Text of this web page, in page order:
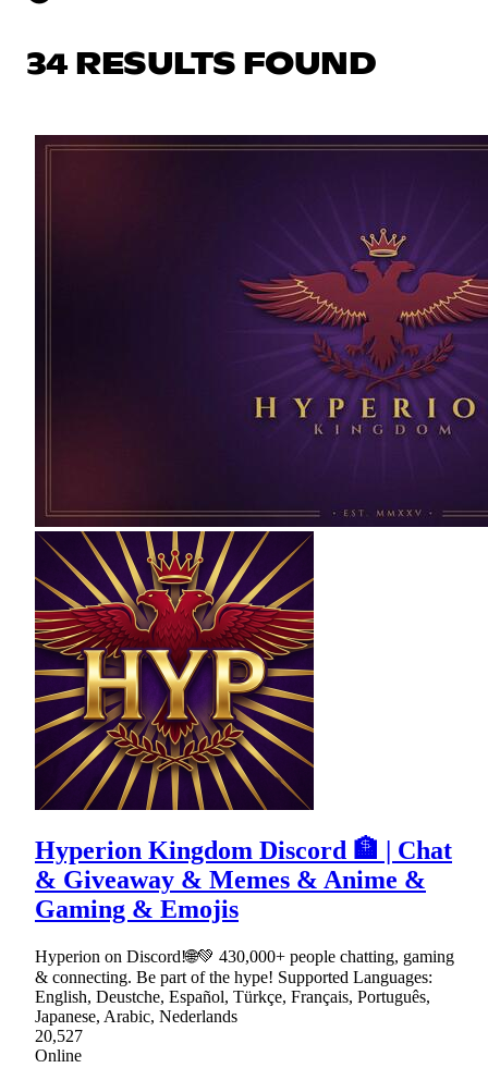
34 RESULTS FOUND
Hyperion Kingdom Discord 🏦 | Chat
& Giveaway & Memes & Anime &
Gaming & Emojis
Hyperion on Discord!🌐💚 430,000+ people chatting, gaming
& connecting. Be part of the hype! Supported Languages:
English, Deustche, Español, Türkçe, Français, Português,
Japanese, Arabic, Nederlands
20,527
Online